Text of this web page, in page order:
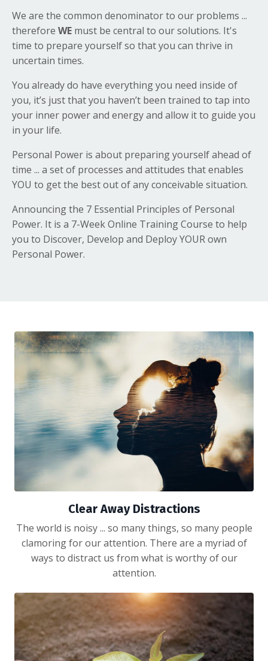
We are the common denominator to our problems ...
therefore WE must be central to our solutions. It's
time to prepare yourself so that you can thrive in
uncertain times.
You already do have everything you need inside of
you, it’s just that you haven’t been trained to tap into
your inner power and energy and allow it to guide you
in your life.
Personal Power is about preparing yourself ahead of
time ... a set of processes and attitudes that enables
YOU to get the best out of any conceivable situation.
Announcing the 7 Essential Principles of Personal
Power. It is a 7-Week Online Training Course to help
you to Discover, Develop and Deploy YOUR own
Personal Power.
Clear Away Distractions
The world is noisy ... so many things, so many people
clamoring for our attention. There are a myriad of
ways to distract us from what is worthy of our
attention.